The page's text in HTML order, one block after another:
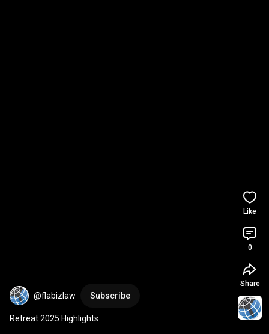
@flabizlaw Subscribe
Retreat 2025 Highlights
Like
0
Share